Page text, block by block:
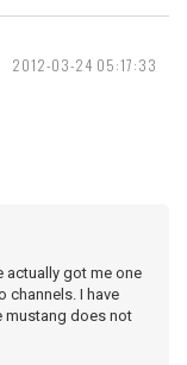
2012-03-24 05:17:33
actually got me one
channels. I have
mustang does not